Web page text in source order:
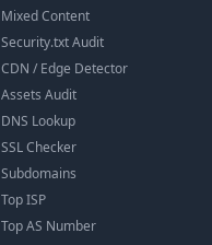
Mixed Content
Security.txt Audit
CDN / Edge Detector
Assets Audit
DNS Lookup
SSL Checker
Subdomains
Top ISP
Top AS Number